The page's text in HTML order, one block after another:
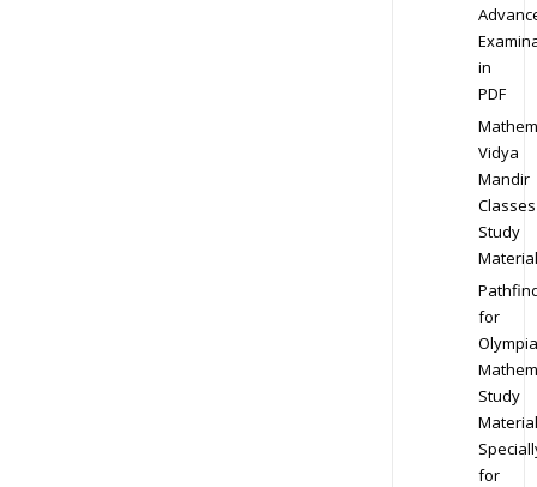
in
PDF
Vidya
Mandir
Classes
Study
Material
for
Study
Material
for